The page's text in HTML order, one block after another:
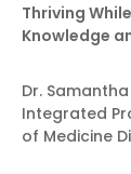
Thriving
Knowledge
Dr.
Integrated
of Medicine